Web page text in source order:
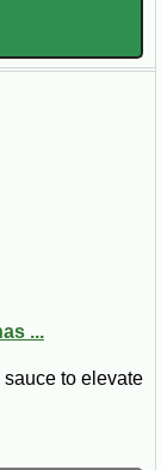
...
sauce to elevate